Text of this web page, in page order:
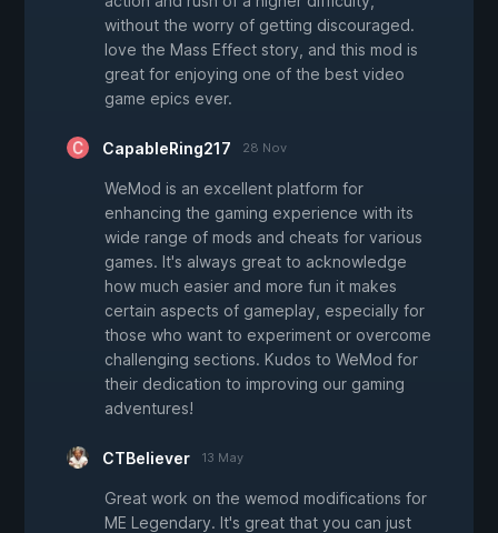
without the worry of getting discouraged.
love the Mass Effect story, and this mod is
great for enjoying one of the best video
game epics ever.
CapableRing217 28 Nov
WeMod is an excellent platform for
enhancing the gaming experience with its
wide range of mods and cheats for various
games. It's always great to acknowledge
how much easier and more fun it makes
certain aspects of gameplay, especially for
those who want to experiment or overcome
challenging sections. Kudos to WeMod for
their dedication to improving our gaming
adventures!
CTBeliever 13 May
Great work on the wemod modifications for
ME Legendary. It's great that you can just